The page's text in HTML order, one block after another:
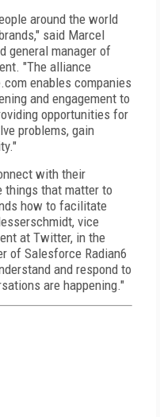
around the world
said Marcel
general manager of
"The alliance
enables companies
and engagement to
opportunities for
problems, gain
with their
things that matter to
how to facilitate
vice
at Twitter, in the
of Salesforce Radian6
and respond to
are happening."